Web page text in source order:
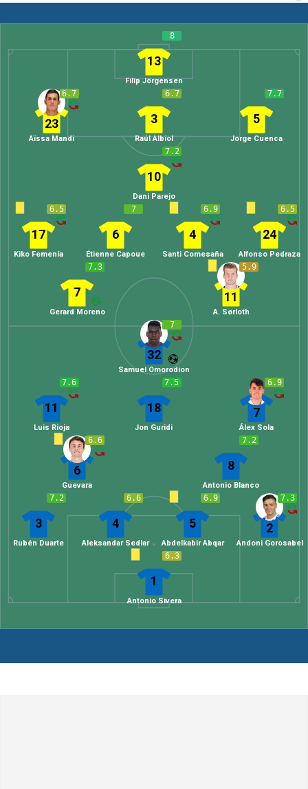
8
13
Filip Jörgensen
7.7
5
Jorge Cuenca
6.7
3
Raúl Albiol
6.7
23
Aïssa Mandi
7.2
10
Dani Parejo
6.5
24
Alfonso Pedraza
6.9
4
Santi Comesaña
7
6
Étienne Capoue
6.5
17
Kiko Femenía
5.9
11
A. Sørloth
7.3
7
Gerard Moreno
6.3
1
Antonio Sivera
7.2
3
Rubén Duarte
6.6
4
Aleksandar Sedlar
6.9
5
Abdelkabir Abqar
7.3
2
Andoni Gorosabel
6.6
6
Guevara
7.2
8
Antonio Blanco
7.6
11
Luis Rioja
7.5
18
Jon Guridi
6.9
7
Álex Sola
7
32
Samuel Omorodion